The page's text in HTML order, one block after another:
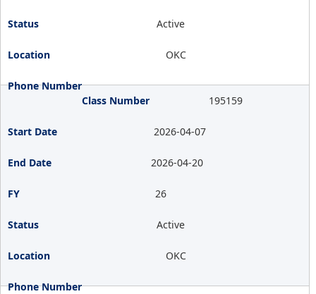
Active
OKC
195159
2026-04-07
2026-04-20
26
Active
OKC